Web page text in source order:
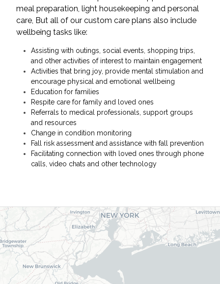
meal preparation, light housekeeping and personal
care, But all of our custom care plans also include
wellbeing tasks like:
Assisting with outings, social events, shopping trips,
and other activities of interest to maintain engagement
Activities that bring joy, provide mental stimulation and
encourage physical and emotional wellbeing
Education for families
Respite care for family and loved ones
Referrals to medical professionals, support groups
and resources
Change in condition monitoring
Fall risk assessment and assistance with fall prevention
Facilitating connection with loved ones through phone
calls, video chats and other technology